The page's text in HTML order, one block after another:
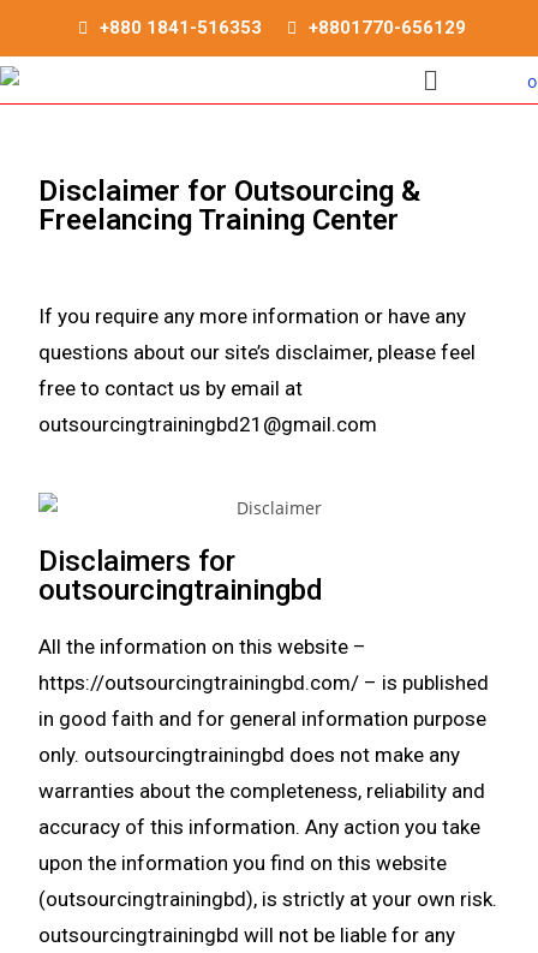
+880 1841-516353 +8801770-656129
Disclaimer for Outsourcing &
Freelancing Training Center
If you require any more information or have any
questions about our site’s disclaimer, please feel
free to contact us by email at
outsourcingtrainingbd21@gmail.com
Disclaimers for
outsourcingtrainingbd
All the information on this website –
https://outsourcingtrainingbd.com/ – is published
in good faith and for general information purpose
only. outsourcingtrainingbd does not make any
warranties about the completeness, reliability and
accuracy of this information. Any action you take
upon the information you find on this website
(outsourcingtrainingbd), is strictly at your own risk.
outsourcingtrainingbd will not be liable for any